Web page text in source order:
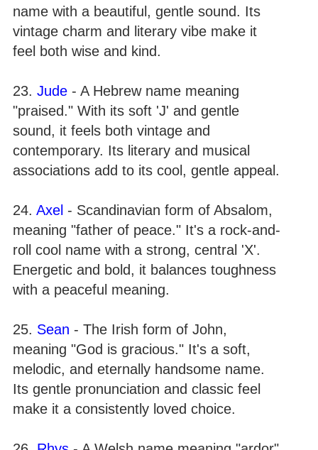
name with a beautiful, gentle sound. Its
vintage charm and literary vibe make it
feel both wise and kind.
23. Jude - A Hebrew name meaning
"praised." With its soft 'J' and gentle
sound, it feels both vintage and
contemporary. Its literary and musical
associations add to its cool, gentle appeal.
24. Axel - Scandinavian form of Absalom,
meaning "father of peace." It's a rock-and-
roll cool name with a strong, central 'X'.
Energetic and bold, it balances toughness
with a peaceful meaning.
25. Sean - The Irish form of John,
meaning "God is gracious." It's a soft,
melodic, and eternally handsome name.
Its gentle pronunciation and classic feel
make it a consistently loved choice.